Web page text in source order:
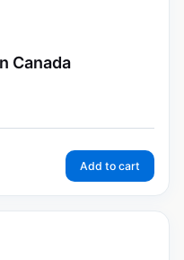
Canada
Add to cart